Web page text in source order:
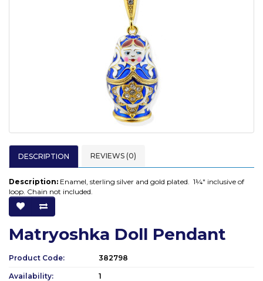
DESCRIPTION REVIEWS (0)
Description: Enamel, sterling silver and gold plated. 1¼" inclusive of
loop. Chain not included.
Matryoshka Doll Pendant
Product Code: 382798
Availability: 1